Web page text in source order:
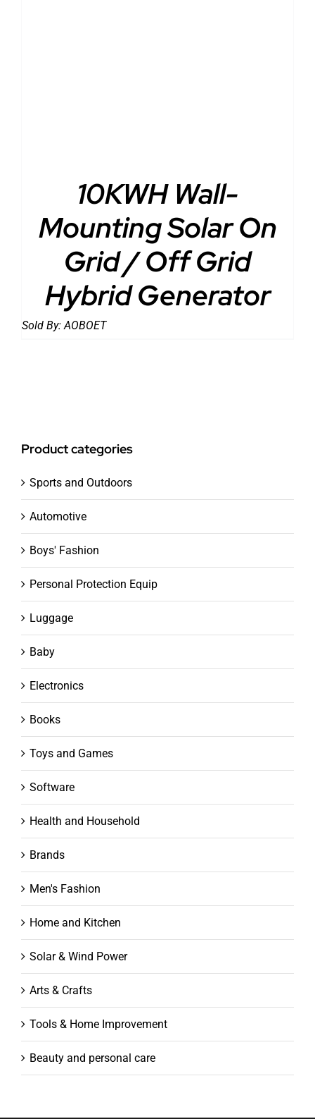
10KWH Wall-
Mounting Solar On
Grid / Off Grid
Hybrid Generator
Sold By:AOBOET
Product categories
Sports and Outdoors
Automotive
Boys' Fashion
Personal Protection Equip
Luggage
Baby
Electronics
Books
Toys and Games
Software
Health and Household
Brands
Men's Fashion
Home and Kitchen
Solar & Wind Power
Arts & Crafts
Tools & Home Improvement
Beauty and personal care